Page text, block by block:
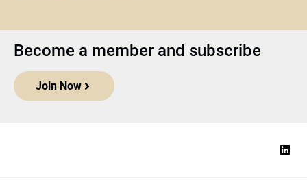
Become a member and subscribe
Join Now